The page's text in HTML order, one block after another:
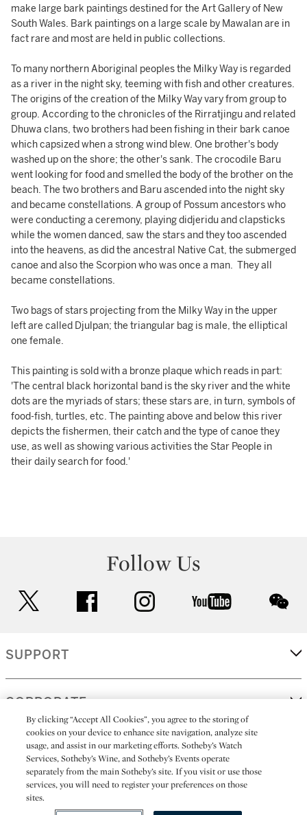
make large bark paintings destined for the Art Gallery of New
South Wales. Bark paintings on a large scale by Mawalan are in
fact rare and most are held in public collections.
To many northern Aboriginal peoples the Milky Way is regarded
as a river in the night sky, teeming with fish and other creatures.
The origins of the creation of the Milky Way vary from group to
group. According to the chronicles of the Rirratjingu and related
Dhuwa clans, two brothers had been fishing in their bark canoe
which capsized when a strong wind blew. One brother's body
washed up on the shore; the other's sank. The crocodile Baru
went looking for food and smelled the body of the brother on the
beach. The two brothers and Baru ascended into the night sky
and became constellations. A group of Possum ancestors who
were conducting a ceremony, playing didjeridu and clapsticks
while the women danced, saw the stars and they too ascended
into the heavens, as did the ancestral Native Cat, the submerged
canoe and also the Scorpion who was once a man. They all
became constellations.
Two bags of stars projecting from the Milky Way in the upper
left are called Djulpan; the triangular bag is male, the elliptical
one female.
This painting is sold with a bronze plaque which reads in part:
'The central black horizontal band is the sky river and the white
dots are the myriads of stars; these stars are, in turn, symbols of
food-fish, turtles, etc. The painting above and below this river
depicts the fishermen, their catch and the type of canoe they
use, as well as showing various activities the Star People in
their daily search for food.'
Follow Us
facebook instagram youtube
SUPPORT
CORPORATE
MORE...
All alcoholic beverage sales in New York are made solely by
By clicking “Accept All Cookies”, you agree to the storing of
cookies on your device to enhance site navigation, analyze site
usage, and assist in our marketing efforts. Sotheby’s Watch
Services, Sotheby’s Wine, and Sotheby’s Events operate
separately from the main Sotheby’s site. If you visit or use those
services, you will need to register your preferences on those
sites.